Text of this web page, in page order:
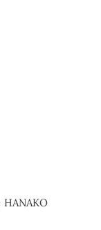
HANAKO